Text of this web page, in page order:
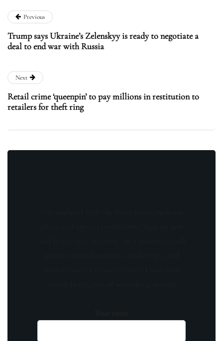
Previous
Trump says Ukraine’s Zelenskyy is ready to negotiate a
deal to end war with Russia
Next
Retail crime ‘queenpin’ to pay millions in restitution to
retailers for theft ring